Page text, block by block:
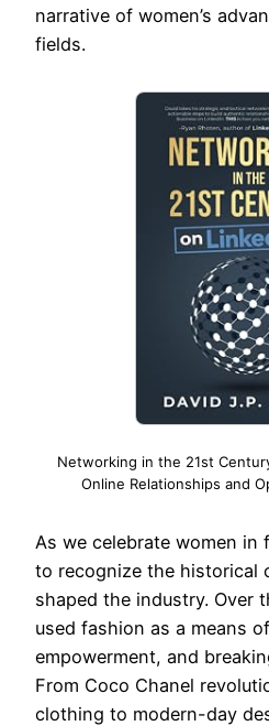
narrative of women’s
fields.
Networking in the 21st
Online Relationships and
As we celebrate women in
to recognize the historical
shaped the industry. Over
used fashion as a means
empowerment, and
From Coco Chanel
clothing to modern-day